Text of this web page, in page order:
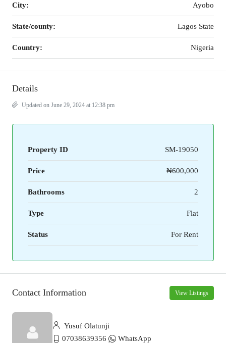
City: Ayobo
State/county: Lagos State
Country: Nigeria
Details
Updated on June 29, 2024 at 12:38 pm
Property ID SM-19050
Price ₦600,000
Bathrooms 2
Type Flat
Status For Rent
Contact Information View Listings
Yusuf Olatunji
07038639356
WhatsApp